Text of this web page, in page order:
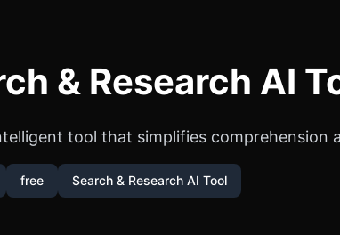
& Research AI
tool that simplifies
free Search & Research AI Tool